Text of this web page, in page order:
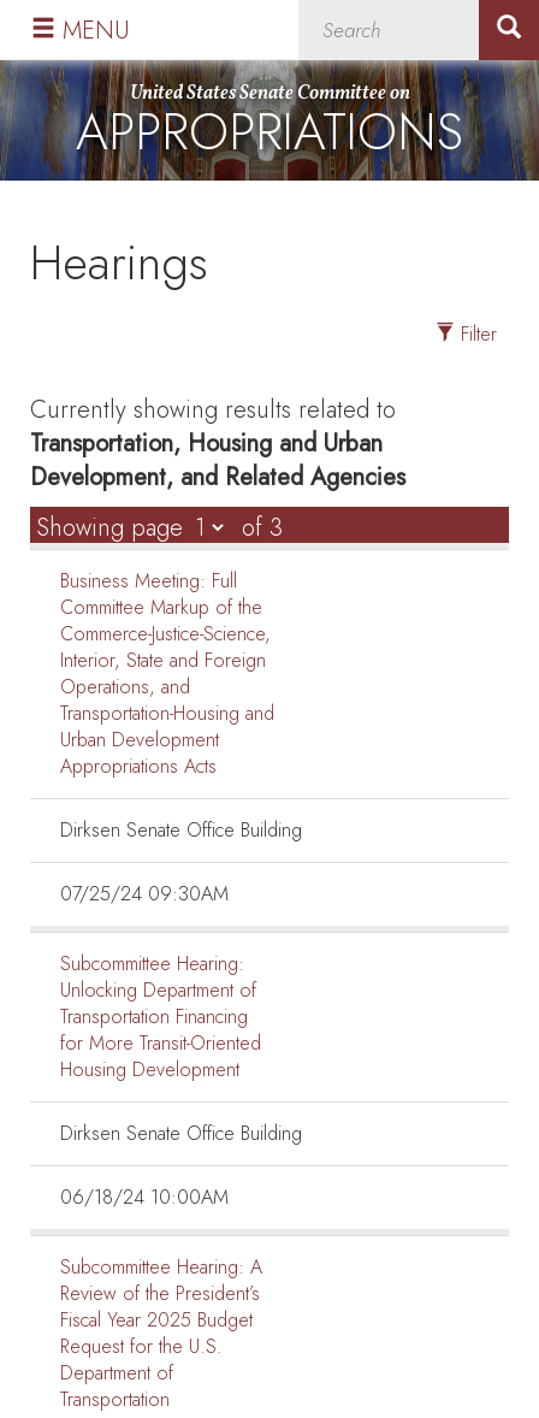
Skip
primary
navigation
Skip
content
United States Senate Committee on
APPROPRIATIONS
MENU
Hearings
Filter
Currently showing results related to
Transportation, Housing and Urban
Development, and Related Agencies
Showing page
of 3
Business Meeting: Full
Committee Markup of the
Commerce-Justice-Science,
Interior, State and Foreign
Operations, and
Transportation-Housing and
Urban Development
Appropriations Acts
Dirksen Senate Office Building
07/25/24 09:30AM
Subcommittee Hearing:
Unlocking Department of
Transportation Financing
for More Transit-Oriented
Housing Development
Dirksen Senate Office Building
06/18/24 10:00AM
Subcommittee Hearing: A
Review of the President’s
Fiscal Year 2025 Budget
Request for the U.S.
Department of
Transportation